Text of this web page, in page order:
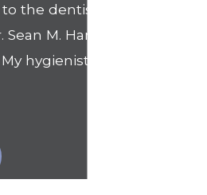
the dentists office. That
M. Hamilton's office. I
hygienist Nicole went